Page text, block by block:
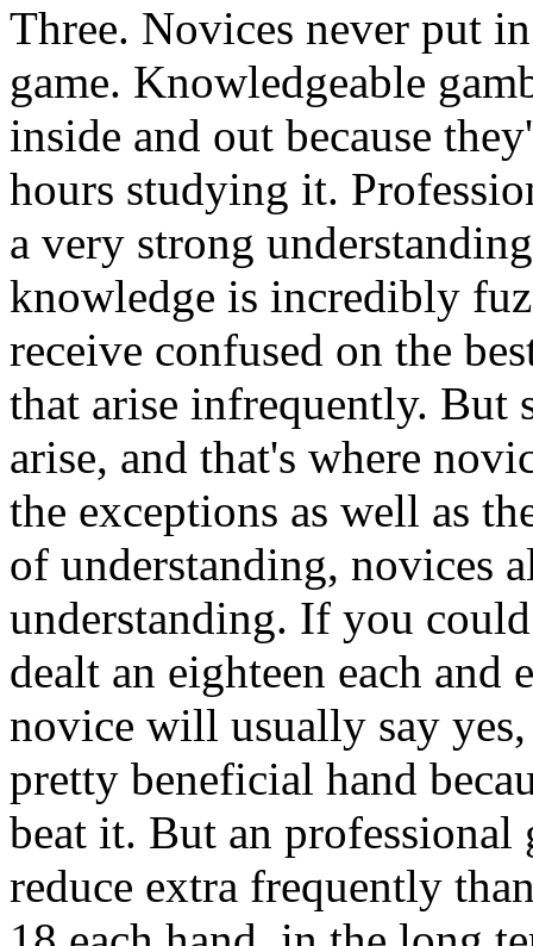
Three. Novices never put
game. Knowledgeable
inside and out because
hours studying it.
a very strong
knowledge is incredibly
receive confused on the
that arise infrequently. But
arise, and that's where
the exceptions as well as
of understanding, novices
understanding. If you
dealt an eighteen each
novice will usually say
pretty beneficial hand
beat it. But an
reduce extra frequently